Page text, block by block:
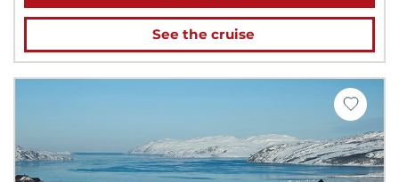
See the cruise